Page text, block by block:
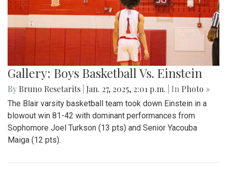
Gallery: Boys Basketball Vs. Einstein
By Bruno Resetarits Jan. 27, 2025, 2:01 p.m. | In Photo »
The Blair varsity basketball team took down Einstein in a
blowout win 81-42 with dominant performances from
Sophomore Joel Turkson (13 pts) and Senior Yacouba
Maiga (12 pts).